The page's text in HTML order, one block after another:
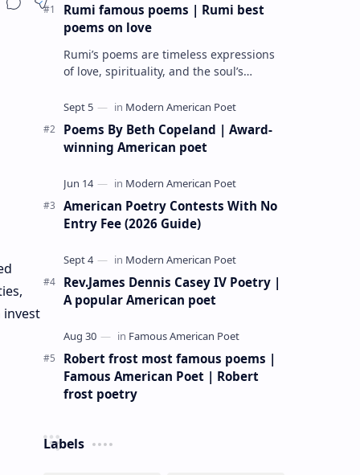
Rumi famous poems | Rumi best
poems on love
Rumi’s poems are timeless expressions
of love, spirituality, and the soul’s
ad-Dīn Muhammad Rumi (1207–1273…
Poems By Beth Copeland | Award-
winning American poet
American Poetry Contests With No
Entry Fee (2026 Guide)
Rev.James Dennis Casey IV Poetry |
A popular American poet
Robert frost most famous poems |
Famous American Poet | Robert
frost poetry
Labels